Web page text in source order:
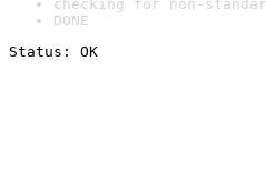
checking for non-
DONE
Status: OK